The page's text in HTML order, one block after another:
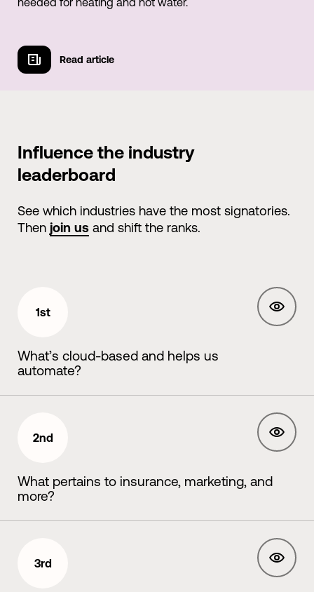
Read article
Watch video
Influence the industry
leaderboard
See which industries have the most signatories.
Then join us and shift the ranks.
1st
What’s cloud-based and helps us
automate?
2nd
What pertains to insurance, marketing, and
more?
3rd